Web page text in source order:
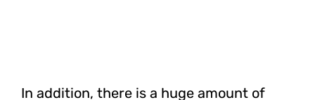
In addition, there is a huge amount of